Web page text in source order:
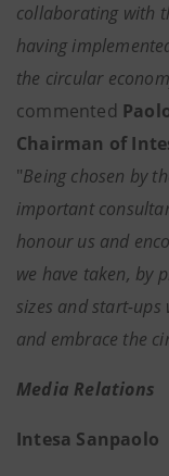
collaborating with
having
the circular
commented
Chairman of
"Being chosen by
important
honour us and
we have taken, by
sizes and start-
and embrace the
Media Relations
Intesa Sanpaolo